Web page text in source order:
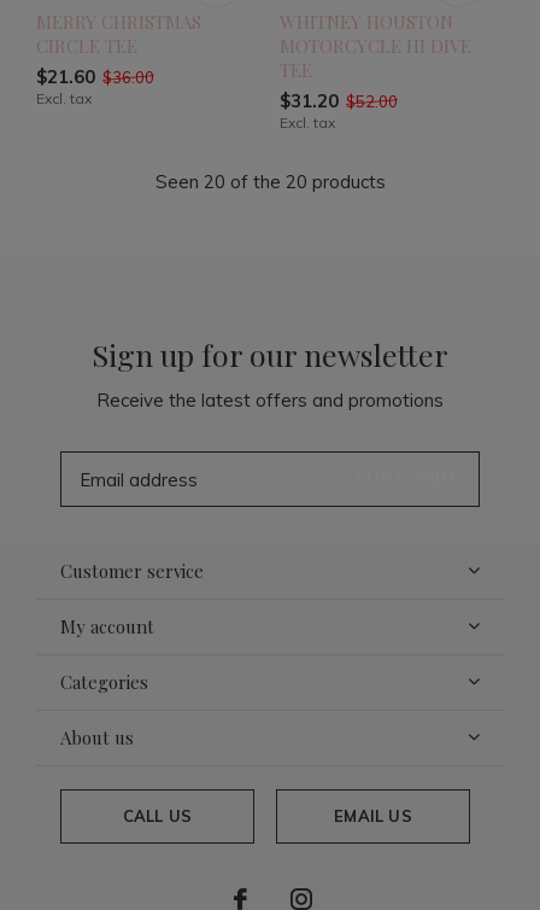
MERRY CHRISTMAS
CIRCLE TEE
$21.60 $36.00
Excl. tax
WHITNEY HOUSTON
MOTORCYCLE HI DIVE
TEE
$31.20 $52.00
Excl. tax
Seen 20 of the 20 products
Sign up for our newsletter
Receive the latest offers and promotions
Customer service
My account
Categories
About us
CALL US EMAIL US